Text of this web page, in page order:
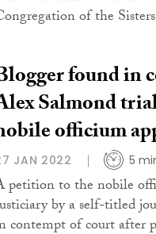
of the
found in
Salmond
officium
JAN 2022 5
petition to the nobile
by a self-titled
contempt of court after